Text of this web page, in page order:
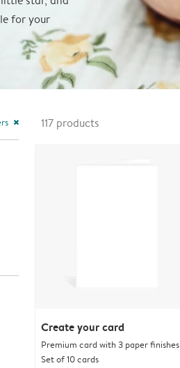
for your
close 117 products
Create your card
Premium card with 3 paper finishes
Set of 10 cards